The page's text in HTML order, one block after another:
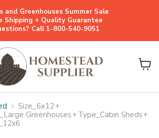
and Greenhouses Summer Sale
Shipping + Quality Guarantee
Call 1-800-540-9051
View
Size_6x12+
Greenhouses + Type_Cabin Sheds +